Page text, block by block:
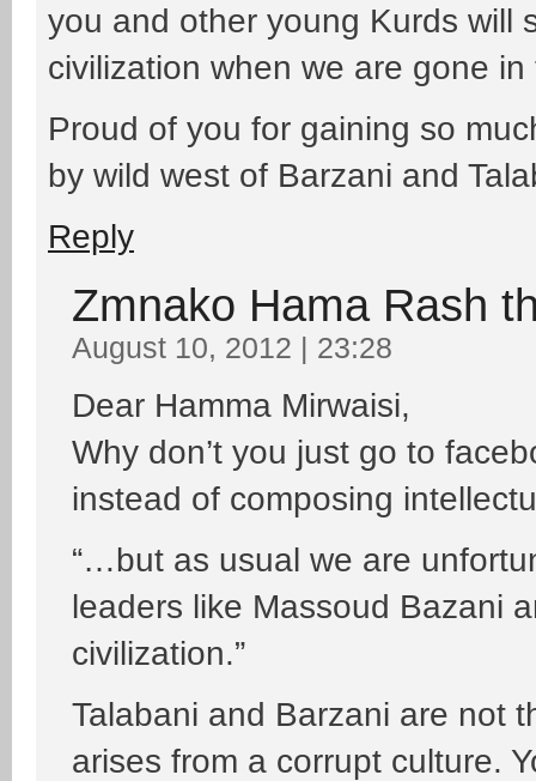
you and other young Kurds will
civilization when we are gone
Proud of you for gaining so
by wild west of Barzani and
Reply
Zmnako Hama Rash
August 10, 2012 | 23:28
Dear Hamma Mirwaisi,
Why don’t you just go to
instead of composing
“…but as usual we are
leaders like Massoud Bazani
civilization.”
Talabani and Barzani are not
arises from a corrupt culture.